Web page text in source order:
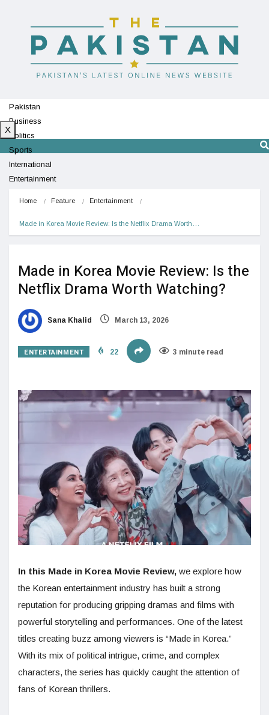
Pakistan
Business
Politics
Sports
International
Entertainment
X
Home Feature Entertainment
Made in Korea Movie Review: Is the Netflix Drama Worth…
Made in Korea Movie Review: Is the
Netflix Drama Worth Watching?
Sana Khalid March 13, 2026
ENTERTAINMENT 22 3 minute read
In this Made in Korea Movie Review, we explore how
the Korean entertainment industry has built a strong
reputation for producing gripping dramas and films with
powerful storytelling and performances. One of the latest
titles creating buzz among viewers is “Made in Korea.”
With its mix of political intrigue, crime, and complex
characters, the series has quickly caught the attention of
fans of Korean thrillers.